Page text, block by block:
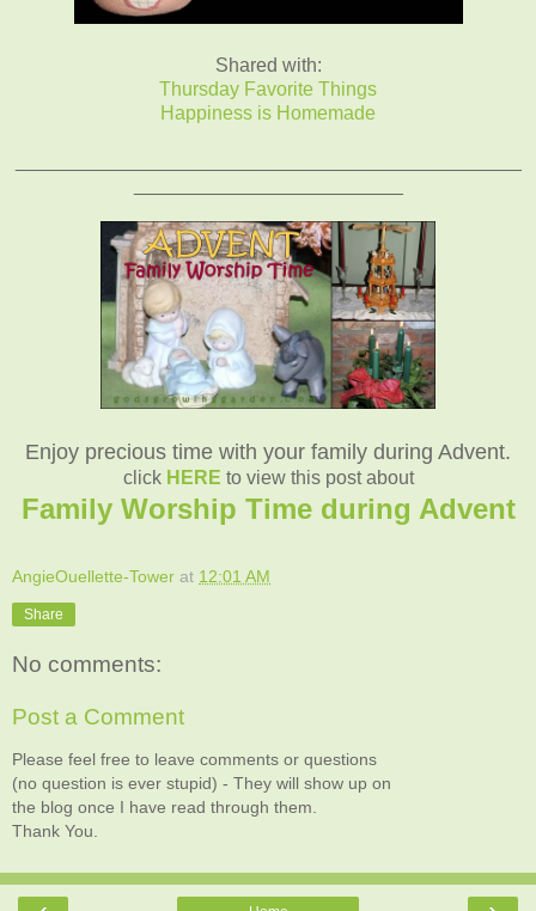
Shared with:
Thursday Favorite Things
Happiness is Homemade
Enjoy precious time with your family during Advent.
click HERE to view this post about
Family Worship Time during Advent
AngieOuellette-Tower at 12:01 AM
Share
No comments:
Post a Comment
Please feel free to leave comments or questions
(no question is ever stupid) - They will show up on
the blog once I have read through them.
Thank You.